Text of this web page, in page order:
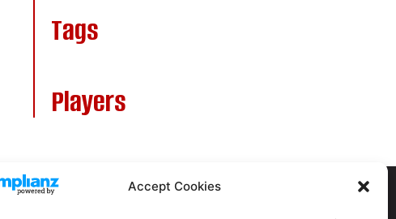
Accept Cookies
Tags
Players